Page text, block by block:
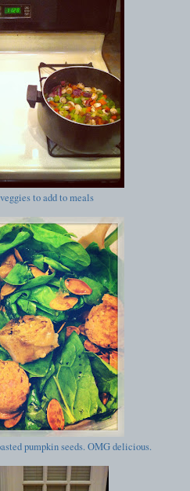
to add to meals
pumpkin seeds. OMG delicious.